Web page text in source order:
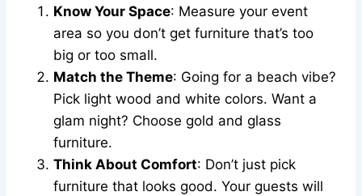
Know Your Space: Measure your event
area so you don’t get furniture that’s too
big or too small.
Match the Theme: Going for a beach vibe?
Pick light wood and white colors. Want a
glam night? Choose gold and glass
furniture.
Think About Comfort: Don’t just pick
furniture that looks good. Your guests will